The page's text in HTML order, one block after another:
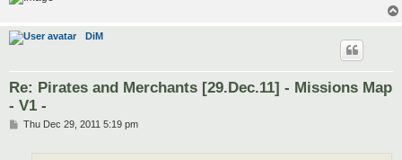
DiM
Re: Pirates and Merchants [29.Dec.11] - Missions Map
- V1 -
PThu Dec 29, 2011 5:19 pm